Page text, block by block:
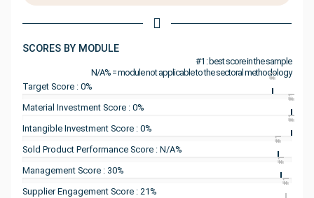
SCORES BY MODULE
#1 : best score in the sample
N/A% = module not applicable to the sectoral methodology
Target Score : 0%
#1
Material Investment Score : 0%
#1
Intangible Investment Score : 0%
#1
Sold Product Performance Score : N/A%
#1
Management Score : 30%
#1
Supplier Engagement Score : 21%
#1